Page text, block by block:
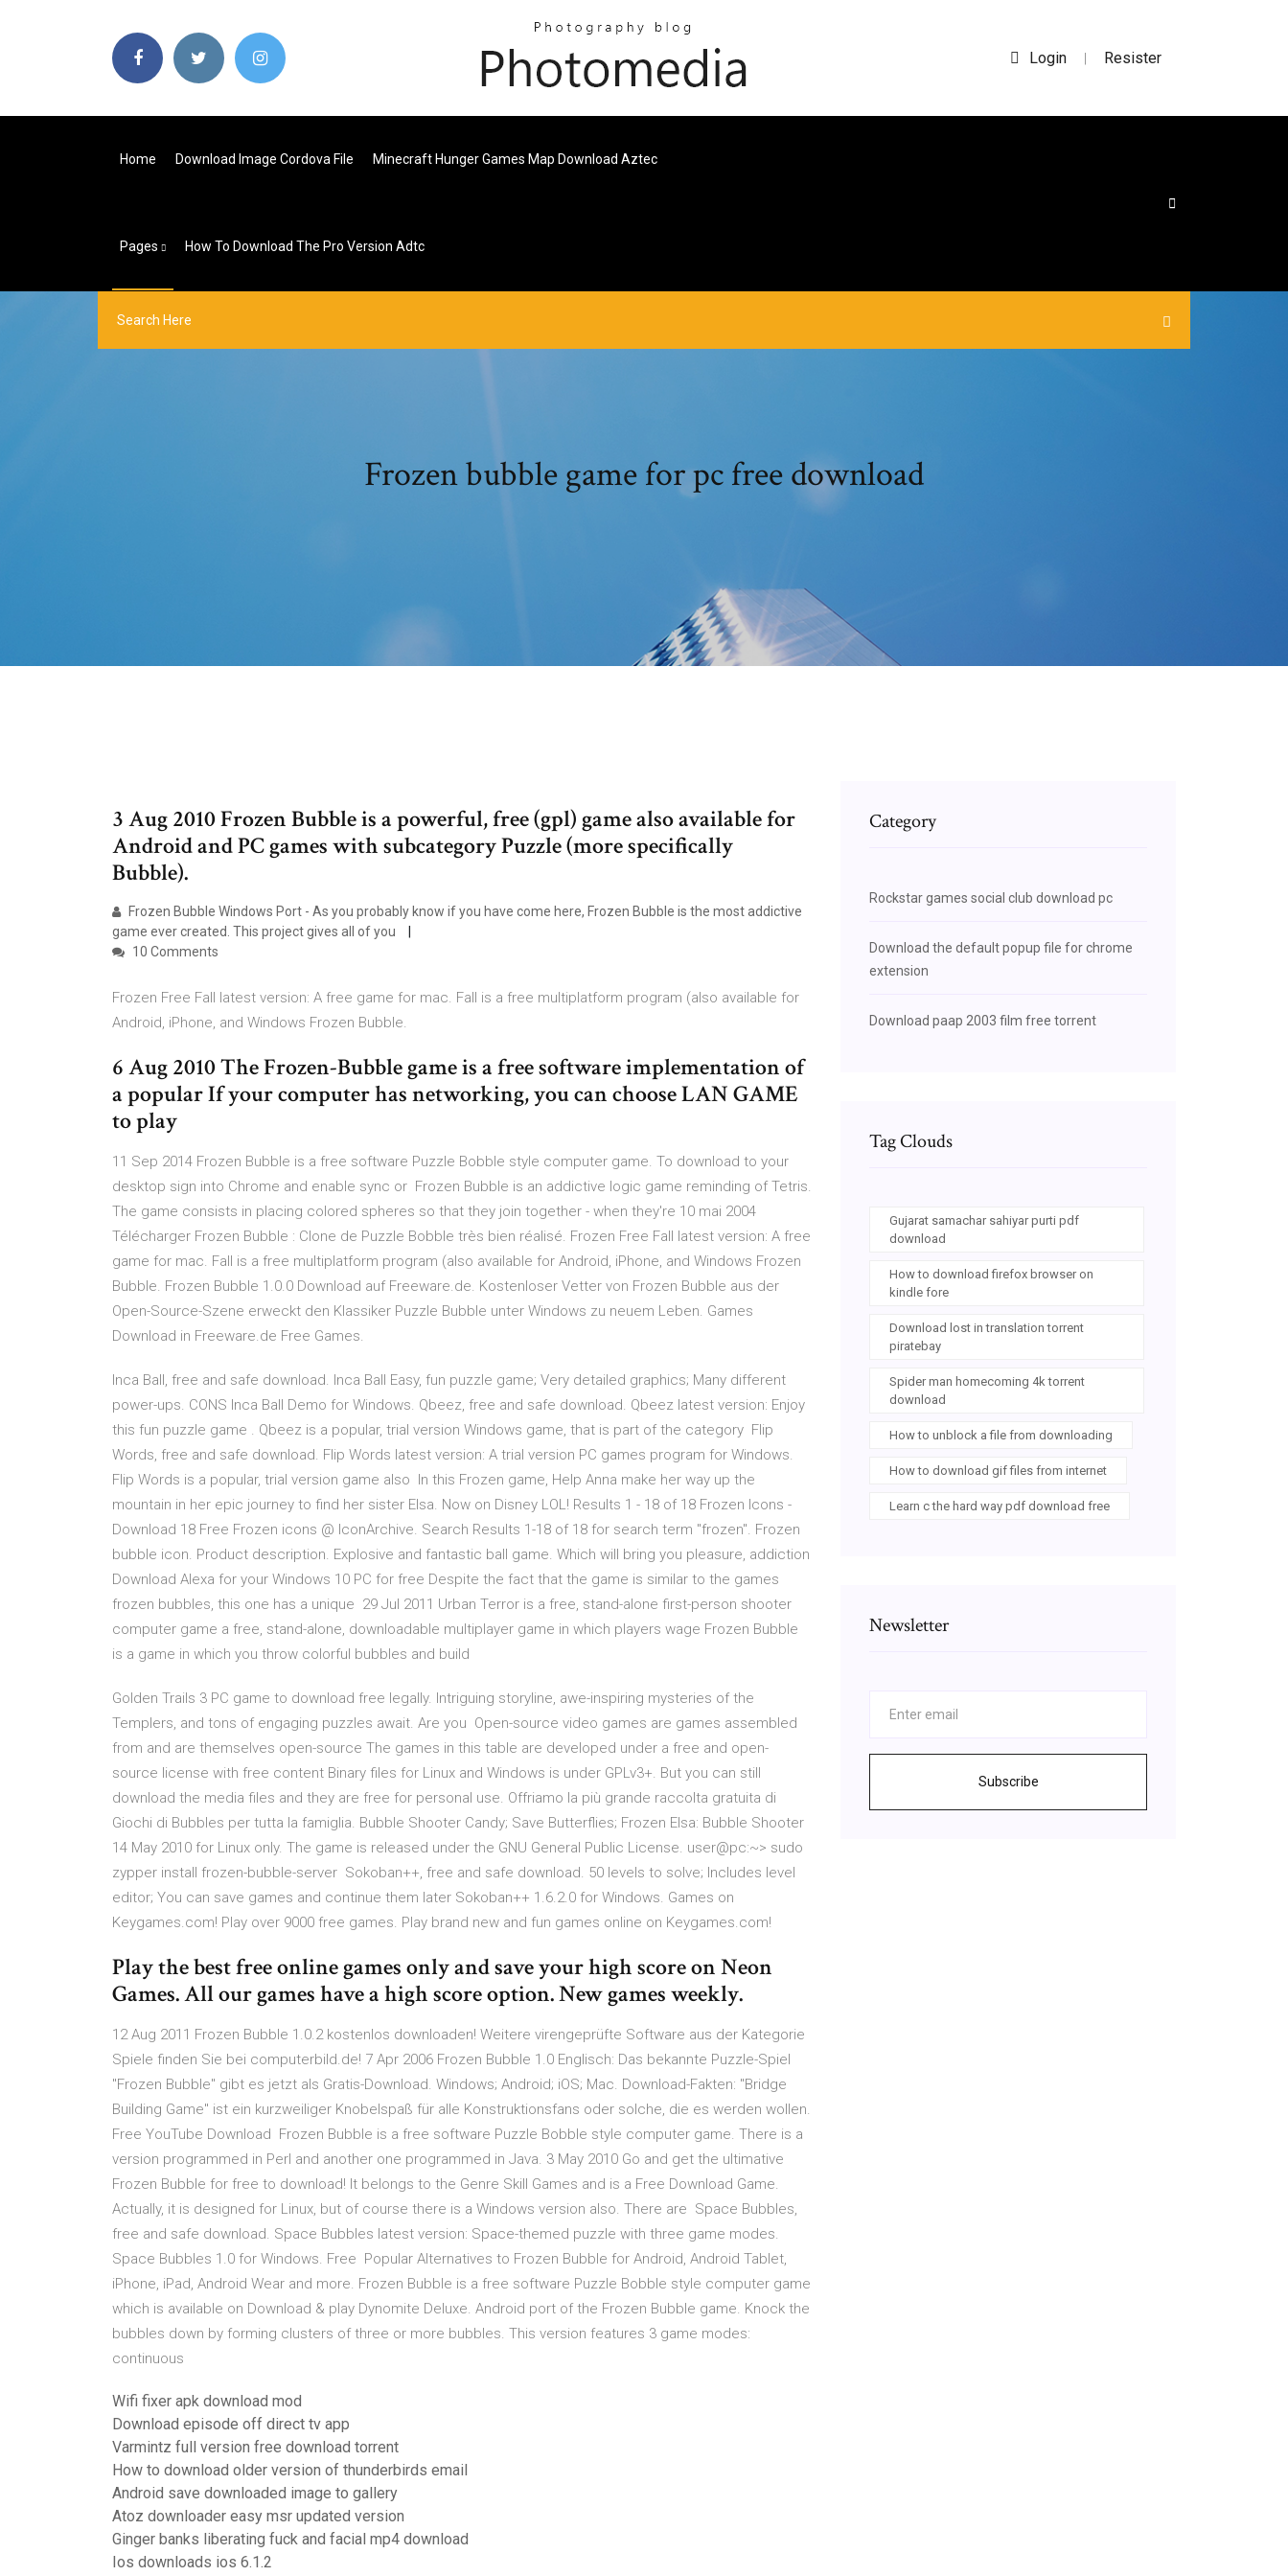
Login | Resister
Home Download Image Cordova File Minecraft Hunger Games Map Download Aztec
Pages How To Download The Pro Version Adtc
Frozen bubble game for pc free download
3 Aug 2010 Frozen Bubble is a powerful, free (gpl) game also available for
Android and PC games with subcategory Puzzle (more specifically
Bubble).
Frozen Bubble Windows Port - As you probably know if you have come here, Frozen Bubble is the most addictive
game ever created. This project gives all of you
10 Comments
Frozen Free Fall latest version: A free game for mac. Fall is a free multiplatform program (also available for
Android, iPhone, and Windows Frozen Bubble.
6 Aug 2010 The Frozen-Bubble game is a free software implementation of
a popular If your computer has networking, you can choose LAN GAME
to play
11 Sep 2014 Frozen Bubble is a free software Puzzle Bobble style computer game. To download to your
desktop sign into Chrome and enable sync or Frozen Bubble is an addictive logic game reminding of Tetris.
The game consists in placing colored spheres so that they join together - when they're 10 mai 2004
Télécharger Frozen Bubble : Clone de Puzzle Bobble très bien réalisé. Frozen Free Fall latest version: A free
game for mac. Fall is a free multiplatform program (also available for Android, iPhone, and Windows Frozen
Bubble. Frozen Bubble 1.0.0 Download auf Freeware.de. Kostenloser Vetter von Frozen Bubble aus der
Open-Source-Szene erweckt den Klassiker Puzzle Bubble unter Windows zu neuem Leben. Games
Download in Freeware.de Free Games.
Inca Ball, free and safe download. Inca Ball Easy, fun puzzle game; Very detailed graphics; Many different
power-ups. CONS Inca Ball Demo for Windows. Qbeez, free and safe download. Qbeez latest version: Enjoy
this fun puzzle game . Qbeez is a popular, trial version Windows game, that is part of the category Flip
Words, free and safe download. Flip Words latest version: A trial version PC games program for Windows.
Flip Words is a popular, trial version game also In this Frozen game, Help Anna make her way up the
mountain in her epic journey to find her sister Elsa. Now on Disney LOL! Results 1 - 18 of 18 Frozen Icons -
Download 18 Free Frozen icons @ IconArchive. Search Results 1-18 of 18 for search term "frozen". Frozen
bubble icon. Product description. Explosive and fantastic ball game. Which will bring you pleasure, addiction
Download Alexa for your Windows 10 PC for free Despite the fact that the game is similar to the games
frozen bubbles, this one has a unique 29 Jul 2011 Urban Terror is a free, stand-alone first-person shooter
computer game a free, stand-alone, downloadable multiplayer game in which players wage Frozen Bubble
is a game in which you throw colorful bubbles and build
Golden Trails 3 PC game to download free legally. Intriguing storyline, awe-inspiring mysteries of the
Templers, and tons of engaging puzzles await. Are you Open-source video games are games assembled
from and are themselves open-source The games in this table are developed under a free and open-
source license with free content Binary files for Linux and Windows is under GPLv3+. But you can still
download the media files and they are free for personal use. Offriamo la più grande raccolta gratuita di
Giochi di Bubbles per tutta la famiglia. Bubble Shooter Candy; Save Butterflies; Frozen Elsa: Bubble Shooter
14 May 2010 for Linux only. The game is released under the GNU General Public License. user@pc:~> sudo
zypper install frozen-bubble-server Sokoban++, free and safe download. 50 levels to solve; Includes level
editor; You can save games and continue them later Sokoban++ 1.6.2.0 for Windows. Games on
Keygames.com! Play over 9000 free games. Play brand new and fun games online on Keygames.com!
Play the best free online games only and save your high score on Neon
Games. All our games have a high score option. New games weekly.
12 Aug 2011 Frozen Bubble 1.0.2 kostenlos downloaden! Weitere virengeprüfte Software aus der Kategorie
Spiele finden Sie bei computerbild.de! 7 Apr 2006 Frozen Bubble 1.0 Englisch: Das bekannte Puzzle-Spiel
"Frozen Bubble" gibt es jetzt als Gratis-Download. Windows; Android; iOS; Mac. Download-Fakten: "Bridge
Building Game" ist ein kurzweiliger Knobelspaß für alle Konstruktionsfans oder solche, die es werden wollen.
Free YouTube Download Frozen Bubble is a free software Puzzle Bobble style computer game. There is a
version programmed in Perl and another one programmed in Java. 3 May 2010 Go and get the ultimative
Frozen Bubble for free to download! It belongs to the Genre Skill Games and is a Free Download Game.
Actually, it is designed for Linux, but of course there is a Windows version also. There are Space Bubbles,
free and safe download. Space Bubbles latest version: Space-themed puzzle with three game modes.
Space Bubbles 1.0 for Windows. Free Popular Alternatives to Frozen Bubble for Android, Android Tablet,
iPhone, iPad, Android Wear and more. Frozen Bubble is a free software Puzzle Bobble style computer game
which is available on Download & play Dynomite Deluxe. Android port of the Frozen Bubble game. Knock the
bubbles down by forming clusters of three or more bubbles. This version features 3 game modes:
continuous
Wifi fixer apk download mod
Download episode off direct tv app
Varmintz full version free download torrent
How to download older version of thunderbirds email
Android save downloaded image to gallery
Atoz downloader easy msr updated version
Ginger banks liberating fuck and facial mp4 download
Ios downloads ios 6.1.2
Category
Rockstar games social club download pc
Download the default popup file for chrome
extension
Download paap 2003 film free torrent
Tag Clouds
Gujarat samachar sahiyar purti pdf
download
How to download firefox browser on
kindle fore
Download lost in translation torrent
piratebay
Spider man homecoming 4k torrent
download
How to unblock a file from downloading
How to download gif files from internet
Learn c the hard way pdf download free
Newsletter
Subscribe